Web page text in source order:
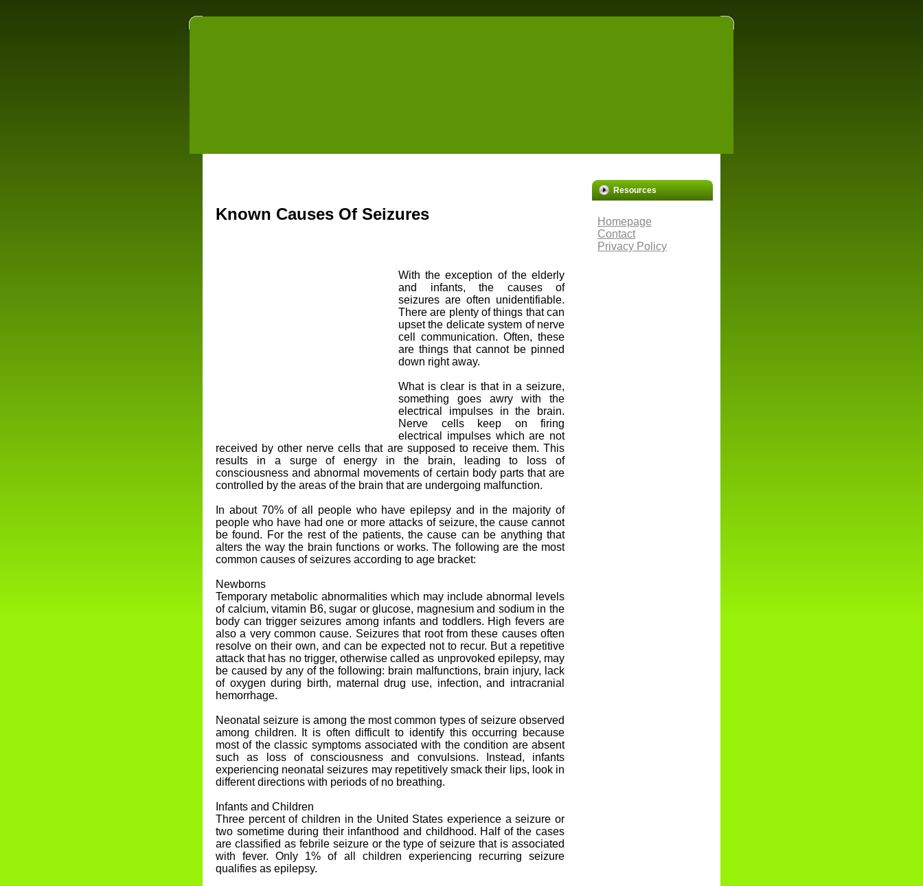
Known Causes Of Seizures
With the exception of the elderly
and infants, the causes of
seizures are often unidentifiable.
There are plenty of things that can
upset the delicate system of nerve
cell communication. Often, these
are things that cannot be pinned
down right away.
What is clear is that in a seizure,
something goes awry with the
electrical impulses in the brain.
Nerve cells keep on firing
electrical impulses which are not
received by other nerve cells that are supposed to receive them. This
results in a surge of energy in the brain, leading to loss of
consciousness and abnormal movements of certain body parts that are
controlled by the areas of the brain that are undergoing malfunction.
In about 70% of all people who have epilepsy and in the majority of
people who have had one or more attacks of seizure, the cause cannot
be found. For the rest of the patients, the cause can be anything that
alters the way the brain functions or works. The following are the most
common causes of seizures according to age bracket:
Newborns
Temporary metabolic abnormalities which may include abnormal levels
of calcium, vitamin B6, sugar or glucose, magnesium and sodium in the
body can trigger seizures among infants and toddlers. High fevers are
also a very common cause. Seizures that root from these causes often
resolve on their own, and can be expected not to recur. But a repetitive
attack that has no trigger, otherwise called as unprovoked epilepsy, may
be caused by any of the following: brain malfunctions, brain injury, lack
of oxygen during birth, maternal drug use, infection, and intracranial
hemorrhage.
Neonatal seizure is among the most common types of seizure observed
among children. It is often difficult to identify this occurring because
most of the classic symptoms associated with the condition are absent
such as loss of consciousness and convulsions. Instead, infants
experiencing neonatal seizures may repetitively smack their lips, look in
different directions with periods of no breathing.
Infants and Children
Three percent of children in the United States experience a seizure or
two sometime during their infanthood and childhood. Half of the cases
are classified as febrile seizure or the type of seizure that is associated
with fever. Only 1% of all children experiencing recurring seizure
qualifies as epilepsy.
Resources
Homepage
Contact
Privacy Policy